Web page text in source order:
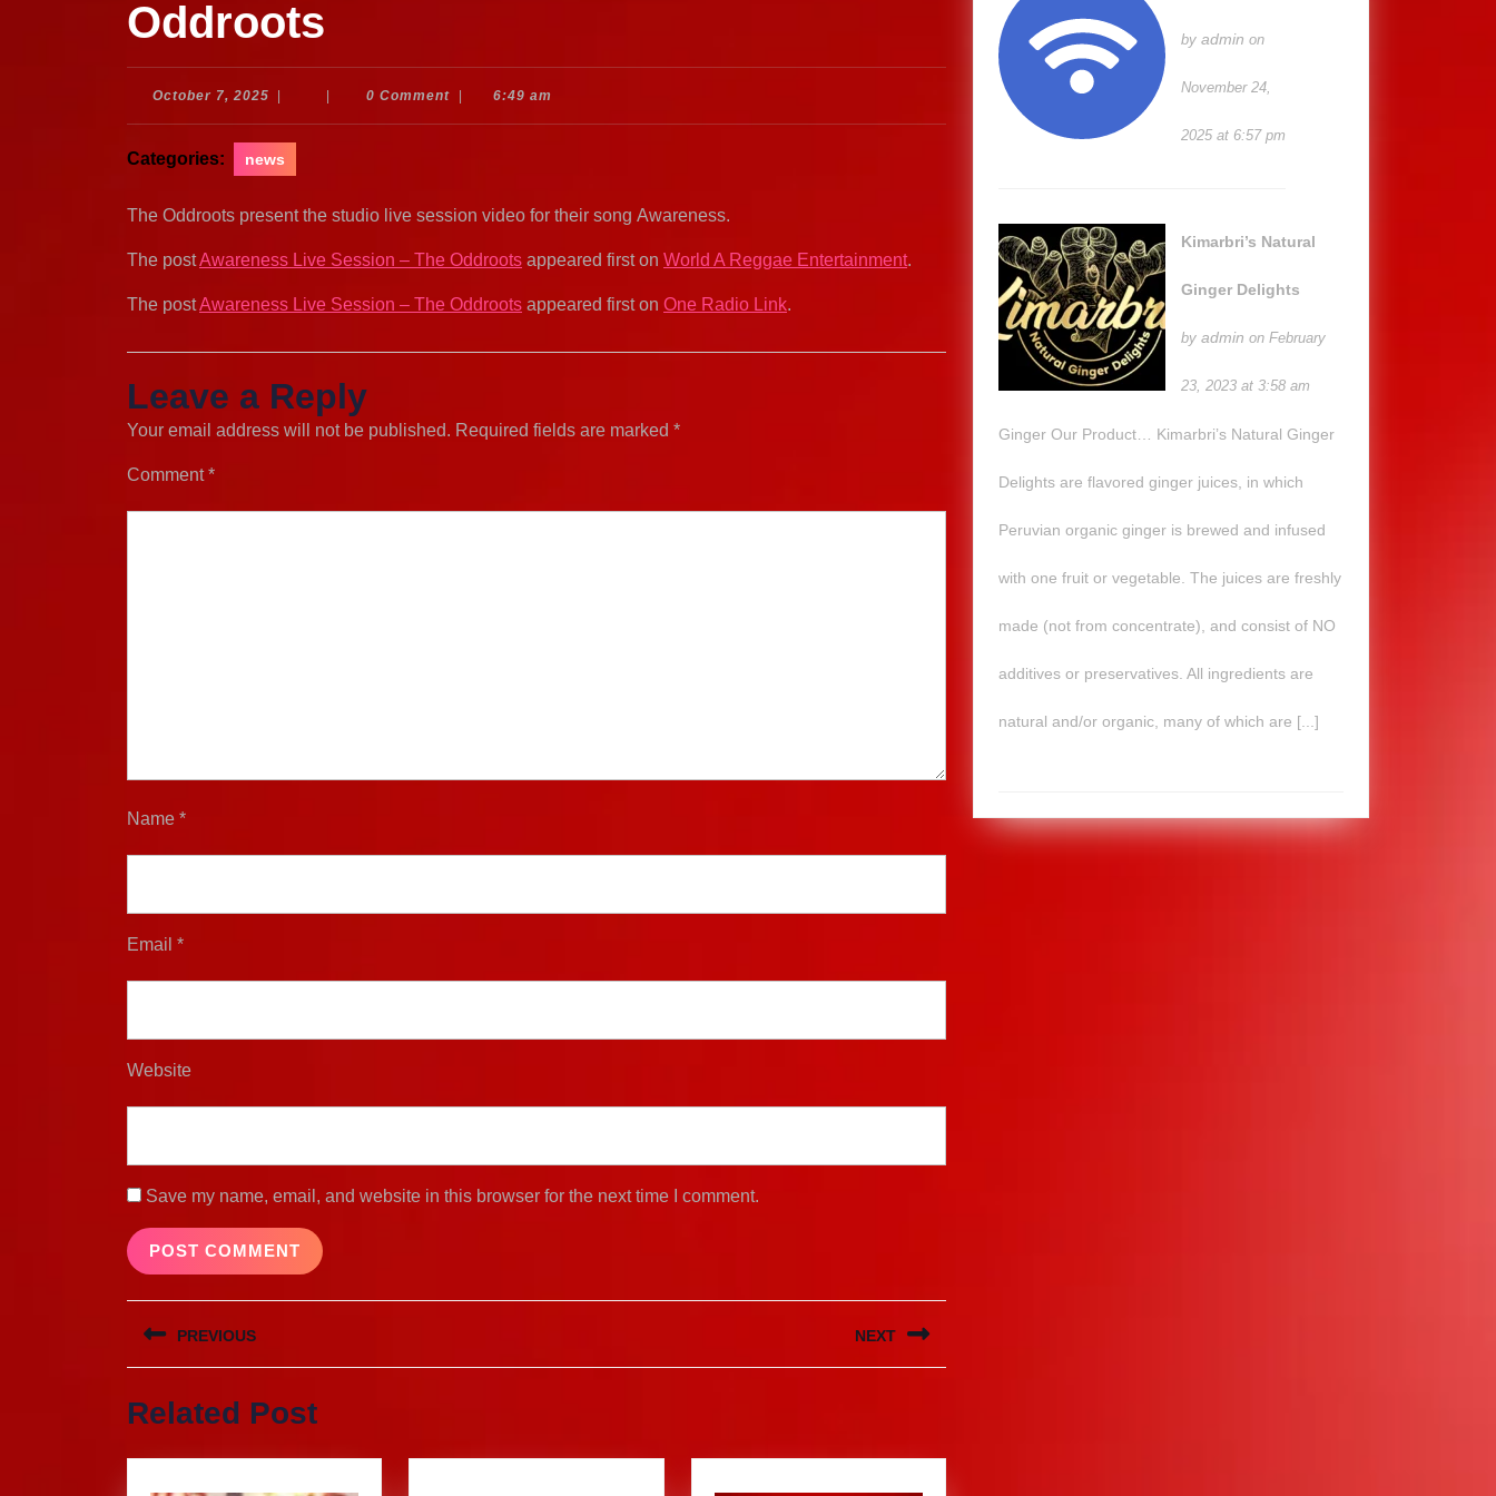
Oddroots
October 7, 2025 October
0 Comment 6:49 am
Categories: news
The Oddroots present the studio live session video for their song Awareness.
The postAwareness Live Session – The Oddroots appeared first on World A Reggae Entertainment.
The postAwareness Live Session – The Oddroots appeared first on One Radio Link.
Leave a Reply
Your email address will not be published. Required fields are marked *
Comment*
Name *
Email *
Website
Save my name, email, and website in this browser for the next time I comment.
Post
navigation
PREVIOUS
post:
NEXT
Related Post
by admin on
November 24,
2025 at 6:57 pm
Kimarbri’s Natural
Ginger Delights
by admin on February
23, 2023 at 3:58 am
Ginger Our Product… Kimarbri’s Natural Ginger
Delights are flavored ginger juices, in which
Peruvian organic ginger is brewed and infused
with one fruit or vegetable. The juices are freshly
made (not from concentrate), and consist of NO
additives or preservatives. All ingredients are
natural and/or organic, many of which are [...]